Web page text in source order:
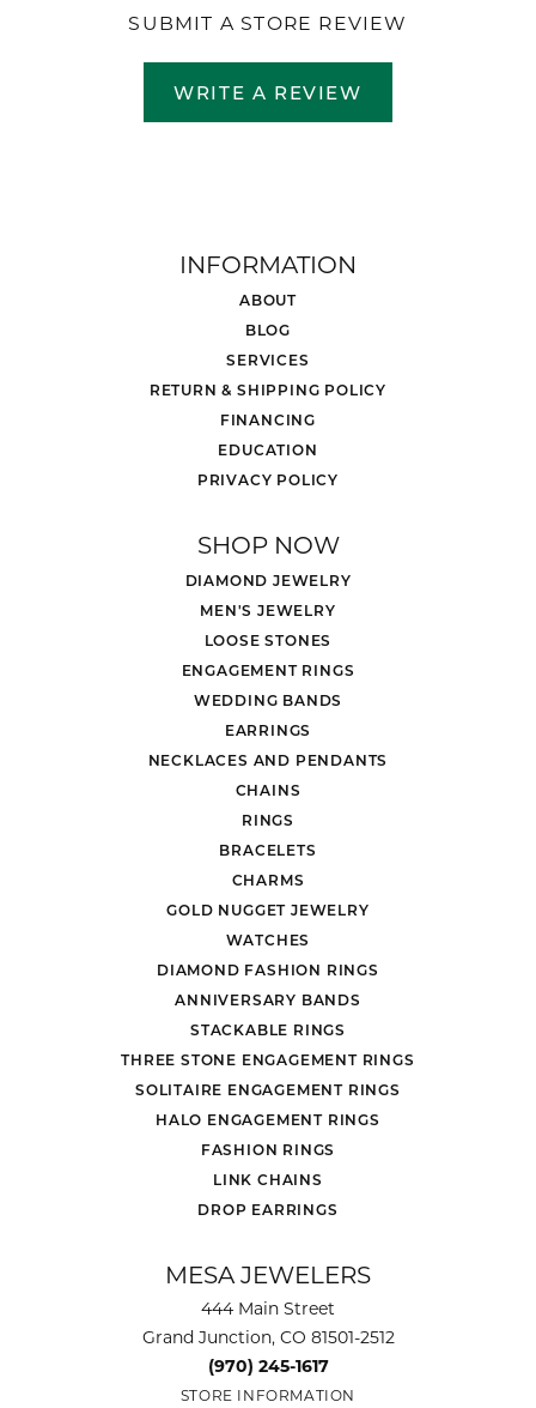
SUBMIT A STORE REVIEW
WRITE A REVIEW
INFORMATION
ABOUT
BLOG
SERVICES
RETURN & SHIPPING POLICY
FINANCING
EDUCATION
PRIVACY POLICY
SHOP NOW
DIAMOND JEWELRY
MEN'S JEWELRY
LOOSE STONES
ENGAGEMENT RINGS
WEDDING BANDS
EARRINGS
NECKLACES AND PENDANTS
CHAINS
RINGS
BRACELETS
CHARMS
GOLD NUGGET JEWELRY
WATCHES
DIAMOND FASHION RINGS
ANNIVERSARY BANDS
STACKABLE RINGS
THREE STONE ENGAGEMENT RINGS
SOLITAIRE ENGAGEMENT RINGS
HALO ENGAGEMENT RINGS
FASHION RINGS
LINK CHAINS
DROP EARRINGS
MESA JEWELERS
444 Main Street
Grand Junction, CO 81501-2512
(970) 245-1617
STORE INFORMATION